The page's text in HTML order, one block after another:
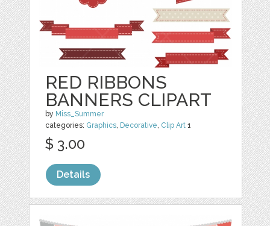
RED RIBBONS
BANNERS CLIPART
by Miss_Summer
categories: Graphics, Decorative, Clip Art 1
$ 3.00
Details